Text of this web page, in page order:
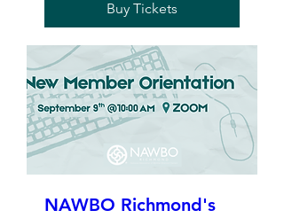
Buy Tickets
NAWBO Richmond's